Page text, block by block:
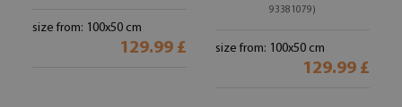
size from: 100x50 cm
129.99 £
93381079)
size from: 100x50 cm
129.99 £